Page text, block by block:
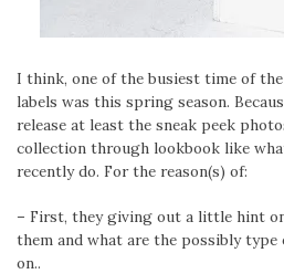
I think, one of the busiest time of
labels was this spring season.
release at least the sneak peek
collection through lookbook like
recently do. For the reason(s) of:
– First, they giving out a little hint
them and what are the possibly type
on..